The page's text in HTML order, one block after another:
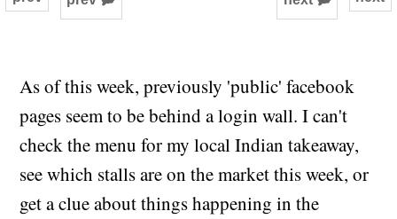
archive
cv
contact
As of this week, previously 'public' facebook
pages seem to be behind a login wall. I can't
check the menu for my local Indian takeaway,
see which stalls are on the market this week, or
get a clue about things happening in the